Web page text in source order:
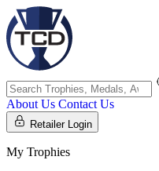
About Us Contact Us
Retailer Login
My Trophies